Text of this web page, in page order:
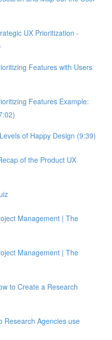
UX Prioritization -
Features with Users
Features Example:
of Happy Design (9:39)
of the Product UX
Management | The
Management | The
to Create a Research
Research Agencies use